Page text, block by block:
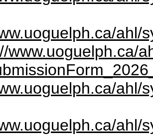
ahl/
www.uoguelph.ca/
ahl/
ahl/